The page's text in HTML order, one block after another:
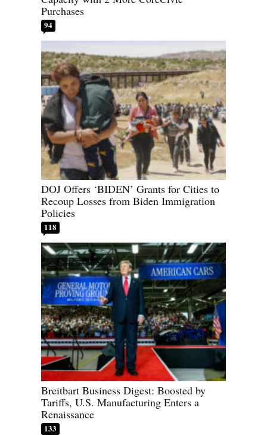
Purchases
94
DOJ Offers ‘BIDEN’ Grants for Cities to
Recoup Losses from Biden Immigration
Policies
118
Breitbart Business Digest: Boosted by
Tariffs, U.S. Manufacturing Enters a
Renaissance
133